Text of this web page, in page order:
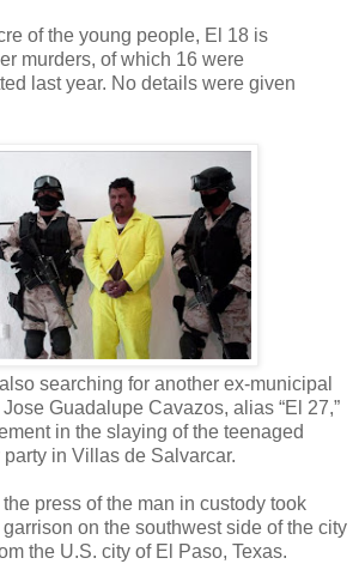
of the young people, El 18 is
murders, of which 16 were
last year. No details were given
searching for another ex-municipal
Guadalupe Cavazos, alias “El 27,”
in the slaying of the teenaged
in Villas de Salvarcar.
press of the man in custody took
on the southwest side of the city
the U.S. city of El Paso, Texas.